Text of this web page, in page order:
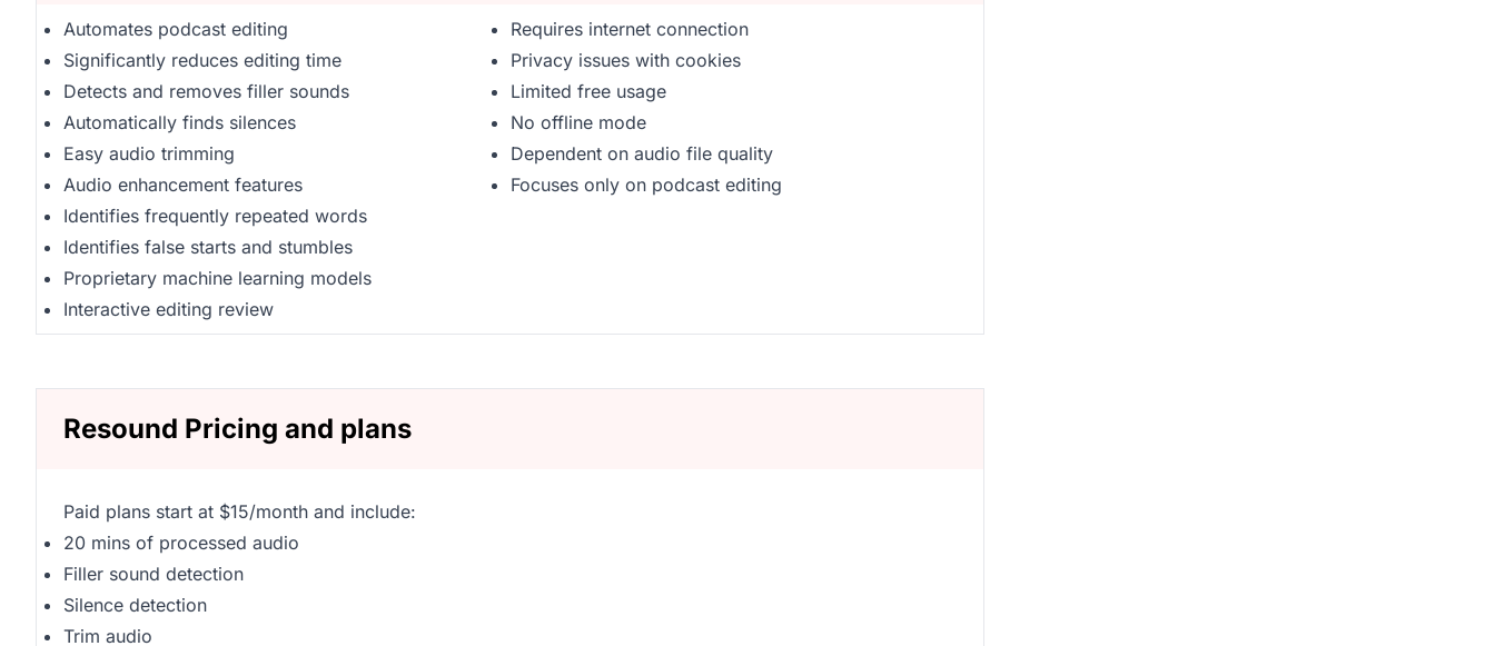
Automates podcast editing
Significantly reduces editing time
Detects and removes filler sounds
Automatically finds silences
Easy audio trimming
Audio enhancement features
Identifies frequently repeated words
Identifies false starts and stumbles
Proprietary machine learning models
Interactive editing review
Requires internet connection
Privacy issues with cookies
Limited free usage
No offline mode
Dependent on audio file quality
Focuses only on podcast editing
Resound Pricing and plans
Paid plans start at $15/month and include:
20 mins of processed audio
Filler sound detection
Silence detection
Trim audio